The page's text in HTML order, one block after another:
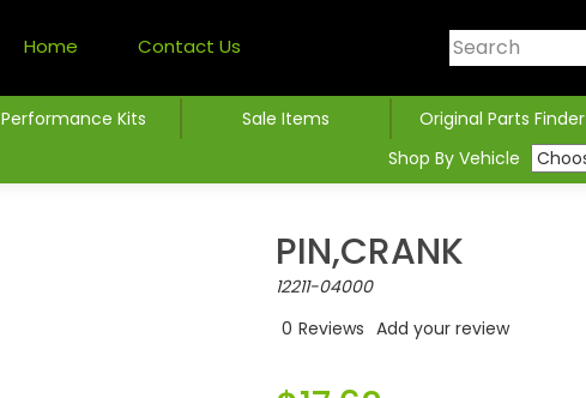
Home Contact Us
Performance Kits Sale Items Original Parts Finder
Shop By Vehicle
PIN,CRANK
12211-04000
0 Reviews Add your review